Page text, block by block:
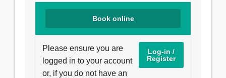
Book online
Please ensure you are
logged in to your account
or, if you do not have an
Log-in /
Register